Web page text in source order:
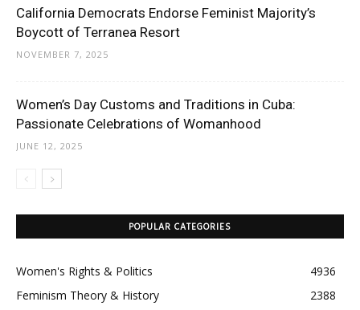
California Democrats Endorse Feminist Majority’s
Boycott of Terranea Resort
NOVEMBER 7, 2025
Women’s Day Customs and Traditions in Cuba:
Passionate Celebrations of Womanhood
JUNE 12, 2025
POPULAR CATEGORIES
Women's Rights & Politics
4936
Feminism Theory & History
2388